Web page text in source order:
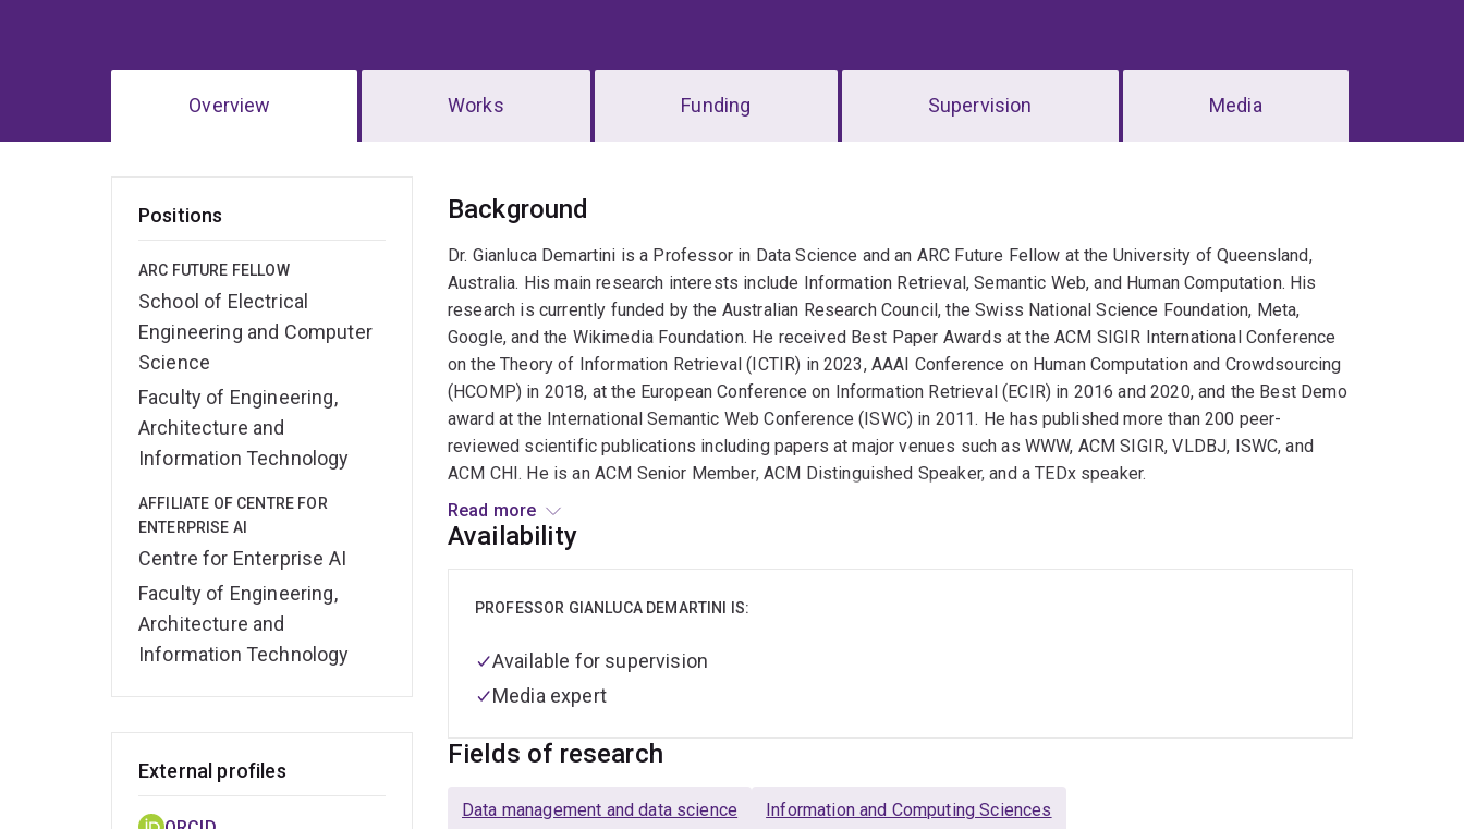
Overview Works Funding Supervision Media
Positions
ARC FUTURE FELLOW
School of Electrical
Engineering and Computer
Science
Faculty of Engineering,
Architecture and
Information Technology
AFFILIATE OF CENTRE FOR
ENTERPRISE AI
Centre for Enterprise AI
Faculty of Engineering,
Architecture and
Information Technology
Overview
Background
Dr. Gianluca Demartini is a Professor in Data Science and an ARC Future Fellow at the University of Queensland,
Australia. His main research interests include Information Retrieval, Semantic Web, and Human Computation. His
research is currently funded by the Australian Research Council, the Swiss National Science Foundation, Meta,
Google, and the Wikimedia Foundation. He received Best Paper Awards at the ACM SIGIR International Conference
on the Theory of Information Retrieval (ICTIR) in 2023, AAAI Conference on Human Computation and Crowdsourcing
(HCOMP) in 2018, at the European Conference on Information Retrieval (ECIR) in 2016 and 2020, and the Best Demo
award at the International Semantic Web Conference (ISWC) in 2011. He has published more than 200 peer-
reviewed scientific publications including papers at major venues such as WWW, ACM SIGIR, VLDBJ, ISWC, and
ACM CHI. He is an ACM Senior Member, ACM Distinguished Speaker, and a TEDx speaker.
Before joining the University of Queensland, he was a Lecturer at the University of Sheffield in UK, post-doctoral
researcher at the eXascale Infolab at the University of Fribourg in Switzerland, visiting researcher at UC Berkeley,
a Ph.D. in Computer Science at the Leibniz University of Hannover in Germany focusing on Semantic Search.
Read more
Availability
PROFESSOR GIANLUCA DEMARTINI IS:
Available for supervision
Media expert
Fields of research
Data management and data science Information and Computing Sciences
External profiles